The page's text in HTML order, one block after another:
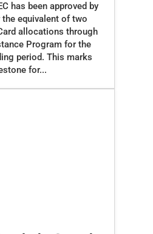
has been approved by
equivalent of two
allocations through
Program for the
period. This marks
for...